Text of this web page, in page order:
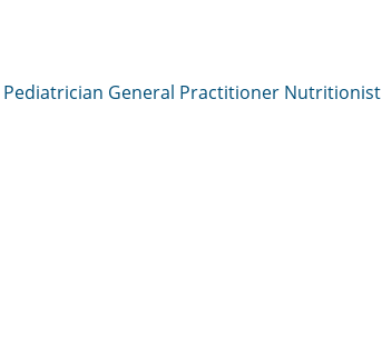
Pediatrician General Practitioner Nutritionist